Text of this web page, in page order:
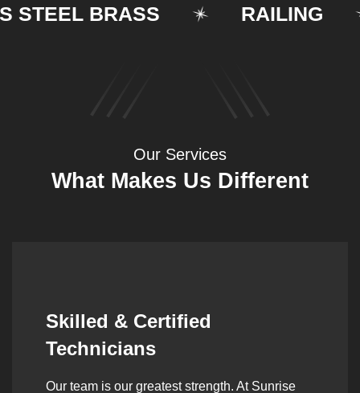
BRASS RAILING
Our Services
What Makes Us Different
Synergistic Partnerships
Over the years, we’ve built lasting partnerships
with builders, contractors, construction firms,